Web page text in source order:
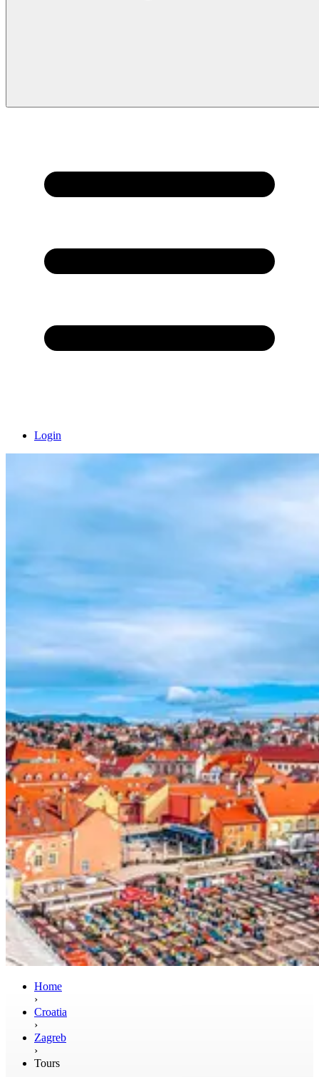
Login
Home
›
Croatia
›
Zagreb
›
Tours